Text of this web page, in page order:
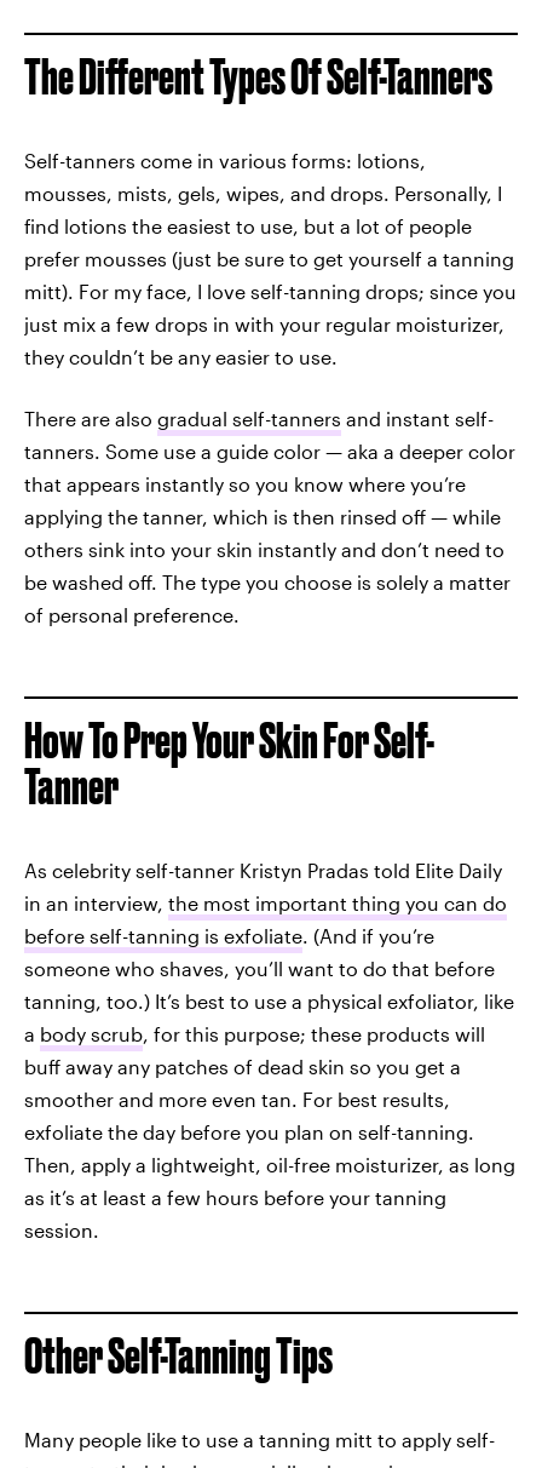
The Different Types Of Self-Tanners
Self-tanners come in various forms: lotions,
mousses, mists, gels, wipes, and drops. Personally, I
find lotions the easiest to use, but a lot of people
prefer mousses (just be sure to get yourself a tanning
mitt). For my face, I love self-tanning drops; since you
just mix a few drops in with your regular moisturizer,
they couldn’t be any easier to use.
There are also gradual self-tanners and instant self-
tanners. Some use a guide color — aka a deeper color
that appears instantly so you know where you’re
applying the tanner, which is then rinsed off — while
others sink into your skin instantly and don’t need to
be washed off. The type you choose is solely a matter
of personal preference.
How To Prep Your Skin For Self-
Tanner
As celebrity self-tanner Kristyn Pradas told Elite Daily
in an interview, the most important thing you can do
before self-tanning is exfoliate. (And if you’re
someone who shaves, you’ll want to do that before
tanning, too.) It’s best to use a physical exfoliator, like
a body scrub, for this purpose; these products will
buff away any patches of dead skin so you get a
smoother and more even tan. For best results,
exfoliate the day before you plan on self-tanning.
Then, apply a lightweight, oil-free moisturizer, as long
as it’s at least a few hours before your tanning
session.
Other Self-Tanning Tips
Many people like to use a tanning mitt to apply self-